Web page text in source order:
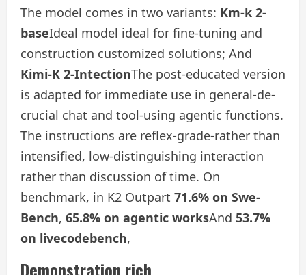
The model comes in two variants: Km-k 2-
baseIdeal model ideal for fine-tuning and
construction customized solutions; And
Kimi-K 2-IntectionThe post-educated version
is adapted for immediate use in general-de-
crucial chat and tool-using agentic functions.
The instructions are reflex-grade-rather than
intensified, low-distinguishing interaction
rather than discussion of time. On
benchmark, in K2 Outpart 71.6% on Swe-
Bench, 65.8% on agentic worksAnd 53.7%
on livecodebench,
Demonstration rich